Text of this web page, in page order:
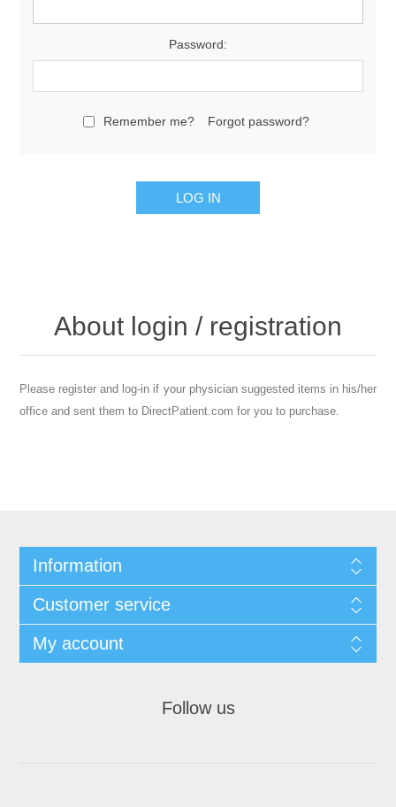
Password:
Remember me? Forgot password?
About login / registration
Please register and log-in if your physician suggested items in his/her
office and sent them to DirectPatient.com for you to purchase.
Information
Customer service
My account
Follow us